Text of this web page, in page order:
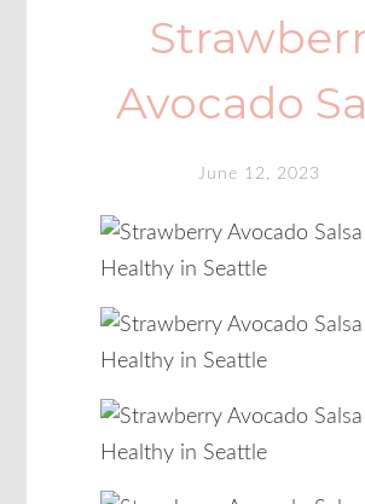
Avocado
June 12, 2023